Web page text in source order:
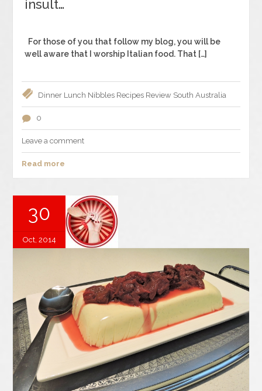
insult…
For those of you that follow my blog, you will be
well aware that I worship Italian food. That […]
Dinner Lunch Nibbles Recipes Review South Australia
0
Leave a comment
Read more
30
Oct, 2014